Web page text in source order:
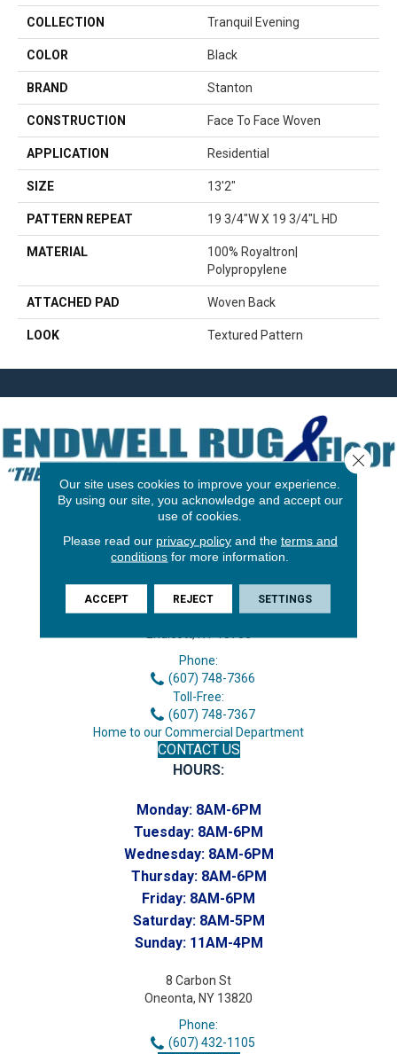
COLLECTION Tranquil Evening
COLOR Black
BRAND Stanton
CONSTRUCTION Face To Face Woven
APPLICATION Residential
SIZE 13'2"
PATTERN REPEAT 19 3/4"W X 19 3/4"L HD
MATERIAL
100% Royaltron|
Polypropylene
ATTACHED PAD Woven Back
LOOK Textured Pattern
3646 George F Hwy
Phone:
(607) 748-7366
Toll-Free:
(607) 748-7367
Home to our Commercial Department
CONTACT US
HOURS:
Monday: 8AM-6PM
Tuesday: 8AM-6PM
Wednesday: 8AM-6PM
Thursday: 8AM-6PM
Friday: 8AM-6PM
Saturday: 8AM-5PM
Sunday: 11AM-4PM
8 Carbon St
Oneonta, NY 13820
Phone:
(607) 432-1105
Our site uses cookies to improve your experience.
By using our site, you acknowledge and accept our
use of cookies.
Please read our privacy policyand the terms and
conditions for more information.
ACCEPT REJECT SETTINGS
Close